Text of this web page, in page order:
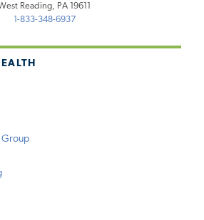
Group
Reading, PA 19611
1-833-348-6937